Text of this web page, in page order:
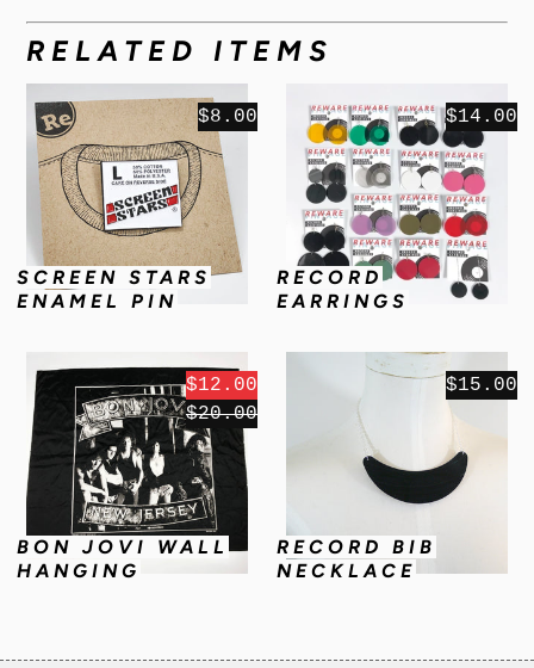
RELATED ITEMS
SCREEN STARS
ENAMEL PIN
$8.00
RECORD
EARRINGS
$14.00
BON JOVI WALL
HANGING
$12.00
$20.00
RECORD BIB
NECKLACE
$15.00